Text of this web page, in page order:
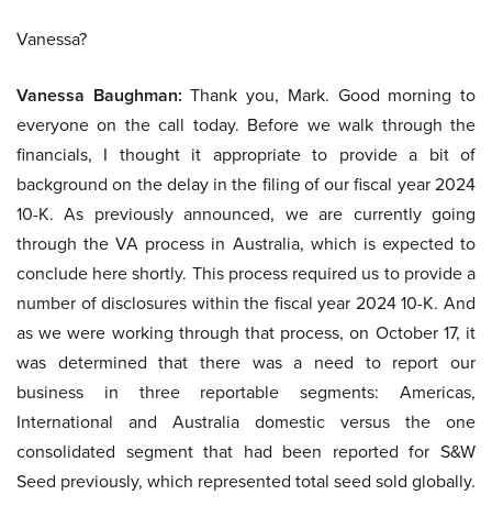
Vanessa?
Vanessa Baughman: Thank you, Mark. Good morning to
everyone on the call today. Before we walk through the
financials, I thought it appropriate to provide a bit of
background on the delay in the filing of our fiscal year 2024
10-K. As previously announced, we are currently going
through the VA process in Australia, which is expected to
conclude here shortly. This process required us to provide a
number of disclosures within the fiscal year 2024 10-K. And
as we were working through that process, on October 17, it
was determined that there was a need to report our
business in three reportable segments: Americas,
International and Australia domestic versus the one
consolidated segment that had been reported for S&W
Seed previously, which represented total seed sold globally.